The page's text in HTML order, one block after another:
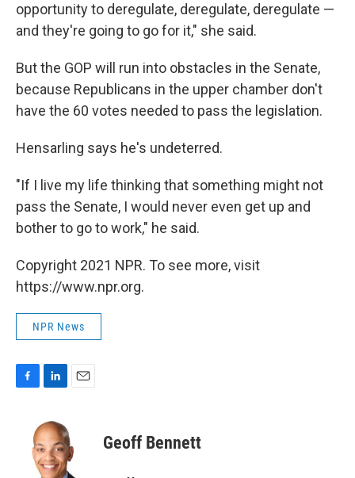
opportunity to deregulate, deregulate, deregulate —
and they're going to go for it," she said.
But the GOP will run into obstacles in the Senate,
because Republicans in the upper chamber don't
have the 60 votes needed to pass the legislation.
Hensarling says he's undeterred.
"If I live my life thinking that something might not
pass the Senate, I would never even get up and
bother to go to work," he said.
Copyright 2021 NPR. To see more, visit
https://www.npr.org.
NPR News
n
k
e
d
l
Geoff Bennett